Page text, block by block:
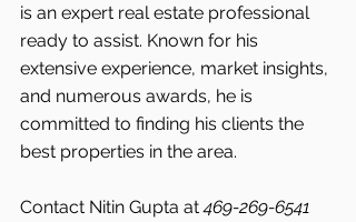
is an expert real estate professional
ready to assist. Known for his
extensive experience, market insights,
and numerous awards, he is
committed to finding his clients the
best properties in the area.
Contact Nitin Gupta at 469-269-6541